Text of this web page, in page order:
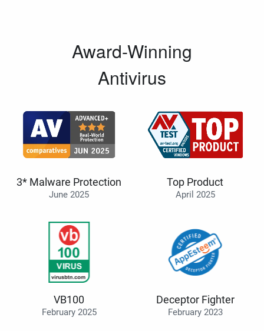
Award-Winning
Antivirus
3* Malware Protection
June 2025
Top Product
April 2025
VB100
February 2025
Deceptor Fighter
February 2023